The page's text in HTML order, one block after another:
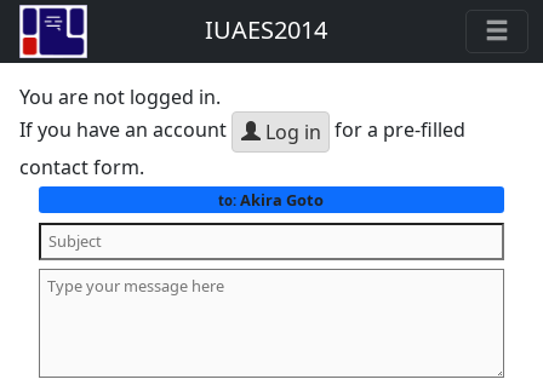
IUAES2014
You are not logged in.
If you have an account
Log in for a pre-filled
contact form.
to: Akira Goto